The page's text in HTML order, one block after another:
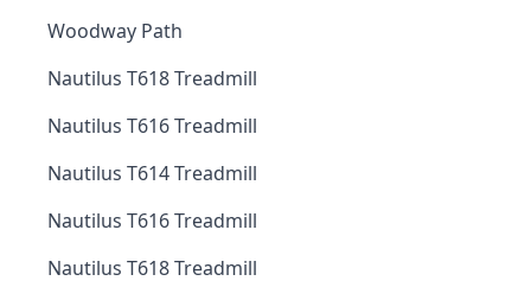
Woodway Path
Nautilus T618 Treadmill
Nautilus T616 Treadmill
Nautilus T614 Treadmill
Nautilus T616 Treadmill
Nautilus T618 Treadmill